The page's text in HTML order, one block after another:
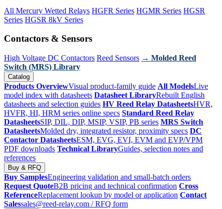
All Mercury Wetted Relays HGFR Series HGMR Series HGSR
Series HGSR 8kV Series
Contactors & Sensors
High Voltage DC Contactors Reed Sensors → Molded Reed
Switch (MRS) Library
Catalog
Products OverviewVisual product-family guide All ModelsLive
model index with datasheets Datasheet LibraryRebuilt English
datasheets and selection guides HV Reed Relay DatasheetsHVR,
HVFR, HI, HRM series online specs Standard Reed Relay
DatasheetsSIP, DIL, DIP, MSIP, VSIP, PB series MRS Switch
DatasheetsMolded dry, integrated resistor, proximity specs DC
Contactor DatasheetsESM, EVG, EVI, EVM and EVP/VPM
PDF downloads Technical LibraryGuides, selection notes and
references
Buy & RFQ
Buy SamplesEngineering validation and small-batch orders
Request QuoteB2B pricing and technical confirmation Cross
ReferenceReplacement lookup by model or application Contact
Salessales@reed-relay.com / RFQ form